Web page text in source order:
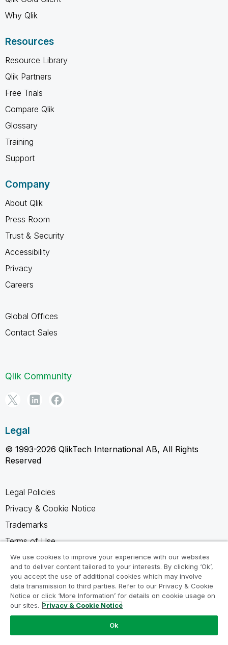
Why Qlik
Resources
Resource Library
Qlik Partners
Free Trials
Compare Qlik
Glossary
Training
Support
Company
About Qlik
Press Room
Trust & Security
Accessibility
Privacy
Careers
Global Offices
Contact Sales
Qlik Community
Legal
© 1993-2026 QlikTech International AB, All Rights
Reserved
Legal Policies
Privacy & Cookie Notice
Trademarks
Terms of Use
Legal Agreements
Product Terms
Do not share my info
We use cookies to improve your experience with our websites
and to deliver content tailored to your interests. By clicking ‘Ok’,
you accept the use of additional cookies which may involve
data transmission to third parties. Refer to our Privacy & Cookie
Notice or click ‘More Information’ for details on cookie usage on
our sites. Privacy & Cookie Notice
Ok